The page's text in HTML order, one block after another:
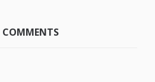
COMMENTS